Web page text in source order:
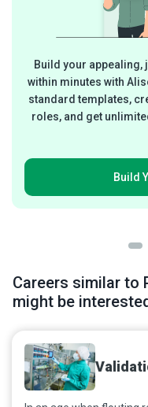
Build your
within minutes with
standard templates,
roles, and get
Build
Careers similar to
might be